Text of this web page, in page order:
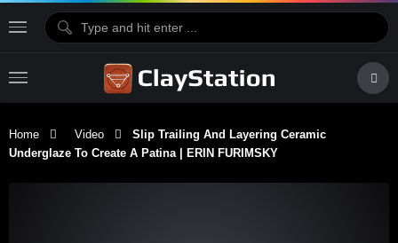
Home Video
Slip Trailing And Layering Ceramic
Underglaze To Create A Patina | ERIN FURIMSKY